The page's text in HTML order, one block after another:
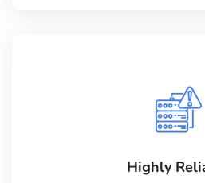
Highly